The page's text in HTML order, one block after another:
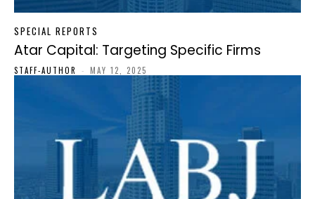
SPECIAL REPORTS
Atar Capital: Targeting Specific Firms
STAFF-AUTHOR - MAY 12, 2025